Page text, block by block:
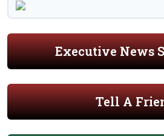
Executive News
Tell A